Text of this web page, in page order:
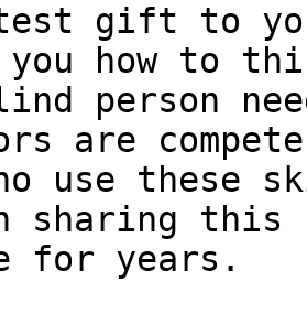
gift to
how to
person
are
use these
sharing this
for years.